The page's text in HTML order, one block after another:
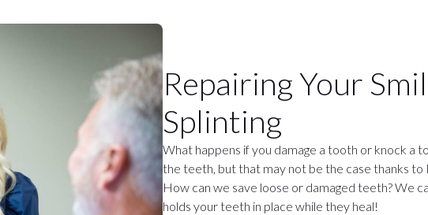
Repairing Your
Splinting
What happens if you damage a tooth or knock a
the teeth, but that may not be the case thanks
How can we save loose or damaged teeth? We
holds your teeth in place while they heal!